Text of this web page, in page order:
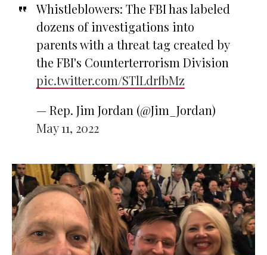
Whistleblowers: The FBI has labeled
dozens of investigations into
parents with a threat tag created by
the FBI's Counterterrorism Division
pic.twitter.com/STlLdrfbMz
— Rep. Jim Jordan (@Jim_Jordan)
May 11, 2022